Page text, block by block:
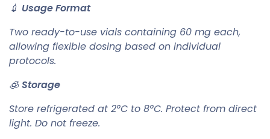
💉 Usage Format
Two ready-to-use vials containing 60 mg each,
allowing flexible dosing based on individual
protocols.
🧊Storage
Store refrigerated at 2°C to 8°C. Protect from direct
light. Do not freeze.